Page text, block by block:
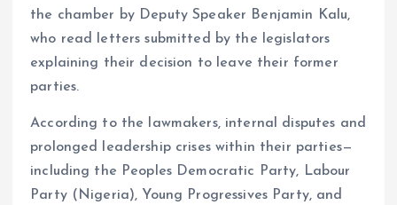
the chamber by Deputy Speaker Benjamin Kalu,
who read letters submitted by the legislators
explaining their decision to leave their former
parties.
According to the lawmakers, internal disputes and
prolonged leadership crises within their parties—
including the Peoples Democratic Party, Labour
Party (Nigeria), Young Progressives Party, and